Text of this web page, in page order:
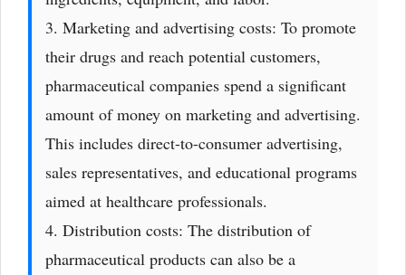
3. Marketing and advertising costs: To promote
their drugs and reach potential customers,
pharmaceutical companies spend a significant
amount of money on marketing and advertising.
This includes direct-to-consumer advertising,
sales representatives, and educational programs
aimed at healthcare professionals.
4. Distribution costs: The distribution of
pharmaceutical products can also be a